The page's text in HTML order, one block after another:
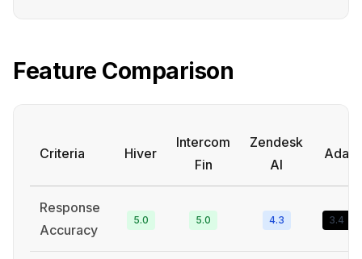
Feature Comparison
Criteria Hiver
Intercom
Fin
Zendesk
AI
Ada
Response
Accuracy
5.0 5.0 4.3 3.4